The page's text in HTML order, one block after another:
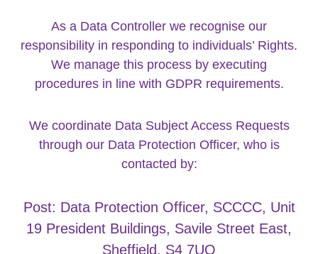
As a Data Controller we recognise our
responsibility in responding to individuals’ Rights.
We manage this process by executing
procedures in line with GDPR requirements.
We coordinate Data Subject Access Requests
through our Data Protection Officer, who is
contacted by:
Post: Data Protection Officer, SCCCC, Unit
19 President Buildings, Savile Street East,
Sheffield, S4 7UQ